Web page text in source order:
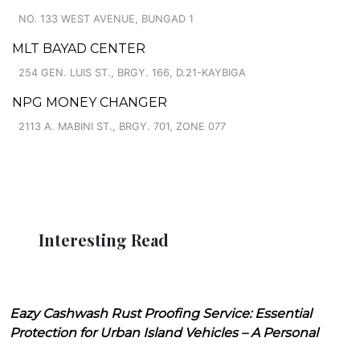
NO. 133 WEST AVENUE, BUNGAD 1
MLT BAYAD CENTER
254 GEN. LUIS ST., BRGY. 166, D.21-KAYBIGA
NPG MONEY CHANGER
2113 A. MABINI ST., BRGY. 701, ZONE 077
Interesting Read
Eazy Cashwash Rust Proofing Service: Essential
Protection for Urban Island Vehicles – A Personal